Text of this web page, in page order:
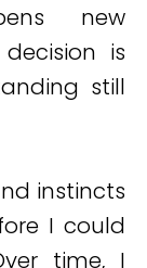
new
is
still
instincts
I could
time, I